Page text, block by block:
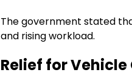
The government stated
and rising workload.
Relief for